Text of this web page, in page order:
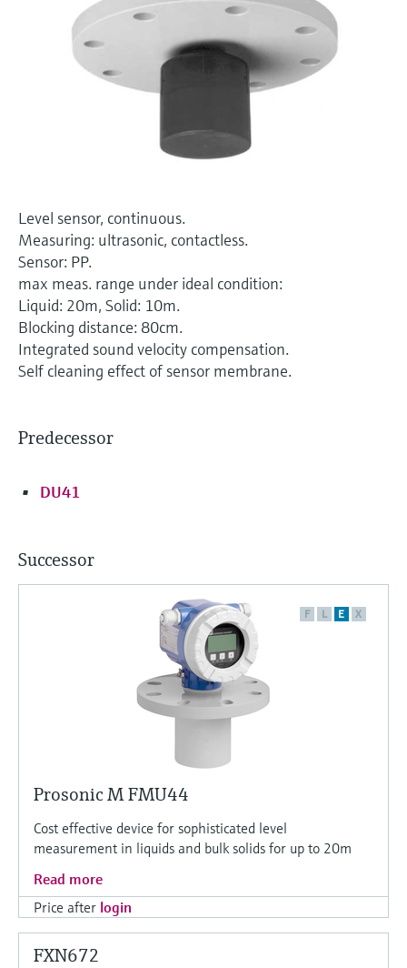
Device Viewer
Find product-specific information and
documentation
Find spare parts by product root, order code,
Level measurement with pressure
Memosens technology
Level sensor, continuous.
Measuring: ultrasonic, contactless.
Sensor: PP.
max meas. range under ideal condition:
Liquid: 20m, Solid: 10m.
Blocking distance: 80cm.
Integrated sound velocity compensation.
Self cleaning effect of sensor membrane.
Predecessor
DU41
Successor
F L E X
Prosonic M FMU44
Cost effective device for sophisticated level
measurement in liquids and bulk solids for up to 20m
Read more
Price after login
FXN672